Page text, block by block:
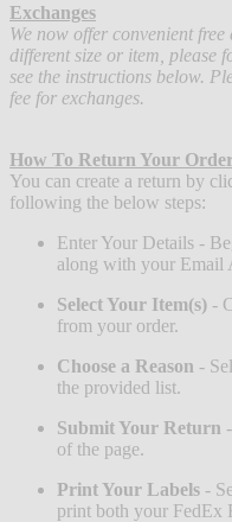
Exchanges
We now offer convenient
different size or item, please
see the instructions below.
fee for exchanges.
How To Return Your
You can create a return by
following the below steps:
Enter Your Details -
along with your Email
Select Your Item(s) -
from your order.
Choose a Reason -
the provided list.
Submit Your Return -
of the page.
Print Your Labels -
print both your FedEx